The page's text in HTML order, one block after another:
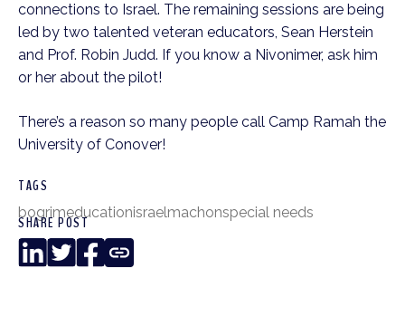
connections to Israel. The remaining sessions are being
led by two talented veteran educators, Sean Herstein
and Prof. Robin Judd. If you know a Nivonimer, ask him
or her about the pilot!
There’s a reason so many people call Camp Ramah the
University of Conover!
TAGS
bogrimeducationisraelmachonspecial needs
SHARE POST
LinkedIn
TwitterFacebook
Copy
Link